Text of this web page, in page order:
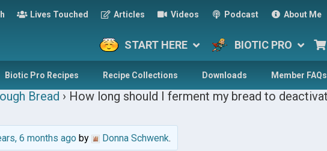
Lives Touched Articles Videos Podcast About Me
START HERE BIOTIC PRO
Biotic Pro Recipes Recipe Collections Downloads Member FAQs
Bread › How long should I ferment my bread to
6 months agoby Donna Schwenk.